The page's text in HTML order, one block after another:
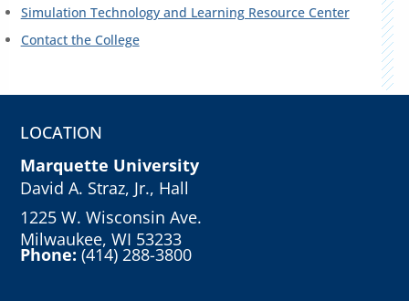
Simulation Technology and Learning Resource Center
Contact the College
LOCATION
Marquette University
David A. Straz, Jr., Hall
1225 W. Wisconsin Ave.
Milwaukee, WI 53233
Phone:(414) 288-3800